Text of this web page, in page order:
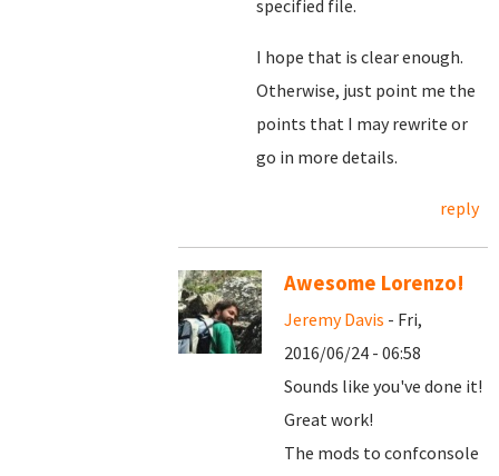
specified file.
I hope that is clear enough.
Otherwise, just point me the
points that I may rewrite or
go in more details.
reply
Awesome Lorenzo!
Jeremy Davis - Fri,
2016/06/24 - 06:58
Sounds like you've done it!
Great work!
The mods to confconsole